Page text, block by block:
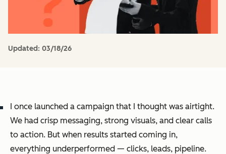
Updated: 03/18/26
I once launched a campaign that I thought was airtight.
We had crisp messaging, strong visuals, and clear calls
to action. But when results started coming in,
everything underperformed — clicks, leads, pipeline.